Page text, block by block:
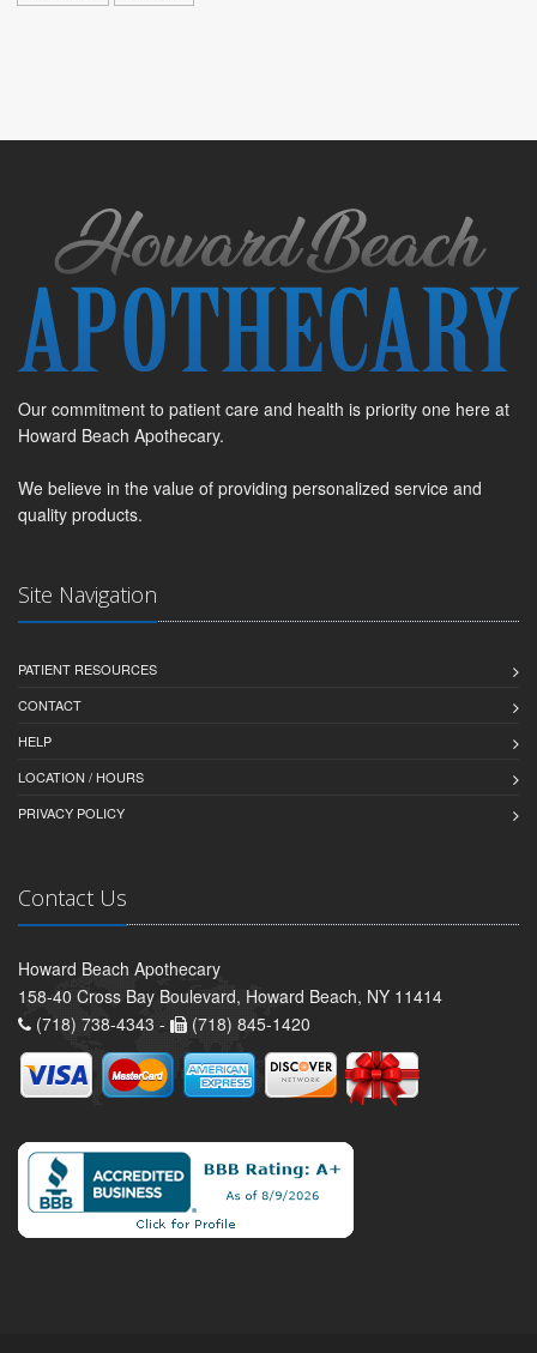
Our commitment to patient care and health is priority one here at
Howard Beach Apothecary.
We believe in the value of providing personalized service and
quality products.
Site Navigation
PATIENT RESOURCES
CONTACT
HELP
LOCATION / HOURS
PRIVACY POLICY
Contact Us
Howard Beach Apothecary
158-40 Cross Bay Boulevard, Howard Beach, NY 11414
(718) 738-4343 -
(718) 845-1420